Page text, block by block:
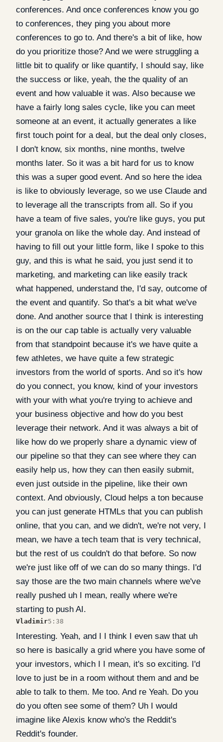
conferences. And once conferences know you go
to conferences, they ping you about more
conferences to go to. And there's a bit of like, how
do you prioritize those? And we were struggling a
little bit to qualify or like quantify, I should say, like
the success or like, yeah, the the quality of an
event and how valuable it was. Also because we
have a fairly long sales cycle, like you can meet
someone at an event, it actually generates a like
first touch point for a deal, but the deal only closes,
I don't know, six months, nine months, twelve
months later. So it was a bit hard for us to know
this was a super good event. And so here the idea
is like to obviously leverage, so we use Claude and
to leverage all the transcripts from all. So if you
have a team of five sales, you're like guys, you put
your granola on like the whole day. And instead of
having to fill out your little form, like I spoke to this
guy, and this is what he said, you just send it to
marketing, and marketing can like easily track
what happened, understand the, I'd say, outcome of
the event and quantify. So that's a bit what we've
done. And another source that I think is interesting
is on the our cap table is actually very valuable
from that standpoint because it's we have quite a
few athletes, we have quite a few strategic
investors from the world of sports. And so it's how
do you connect, you know, kind of your investors
with your with what you're trying to achieve and
your business objective and how do you best
leverage their network. And it was always a bit of
like how do we properly share a dynamic view of
our pipeline so that they can see where they can
easily help us, how they can then easily submit,
even just outside in the pipeline, like their own
context. And obviously, Cloud helps a ton because
you can just generate HTMLs that you can publish
online, that you can, and we didn't, we're not very, I
mean, we have a tech team that is very technical,
but the rest of us couldn't do that before. So now
we're just like off of we can do so many things. I'd
say those are the two main channels where we've
really pushed uh I mean, really where we're
starting to push AI.
Vladimir5:38
Interesting. Yeah, and I I think I even saw that uh
so here is basically a grid where you have some of
your investors, which I I mean, it's so exciting. I'd
love to just be in a room without them and and be
able to talk to them. Me too. And re Yeah. Do you
do you often see some of them? Uh I would
imagine like Alexis know who's the Reddit's
Reddit's founder.